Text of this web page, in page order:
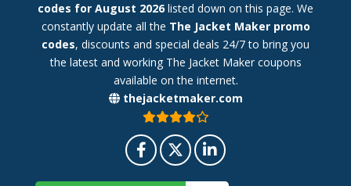
codes for August 2026 listed down on this page. We
constantly update all the The Jacket Maker promo
codes, discounts and special deals 24/7 to bring you
the latest and working The Jacket Maker coupons
available on the internet.
thejacketmaker.com